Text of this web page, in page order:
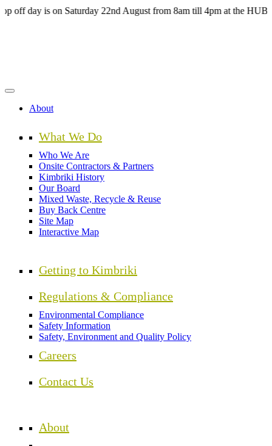
Skipis on Saturday 22nd August from 8am till 4pm at the HUB
About
What We Do
Who We Are
Onsite Contractors & Partners
Kimbriki History
Our Board
Mixed Waste, Recycle & Reuse
Buy Back Centre
Site Map
Interactive Map
Getting to Kimbriki
Regulations & Compliance
Environmental Compliance
Safety Information
Safety, Environment and Quality Policy
Careers
Contact Us
About